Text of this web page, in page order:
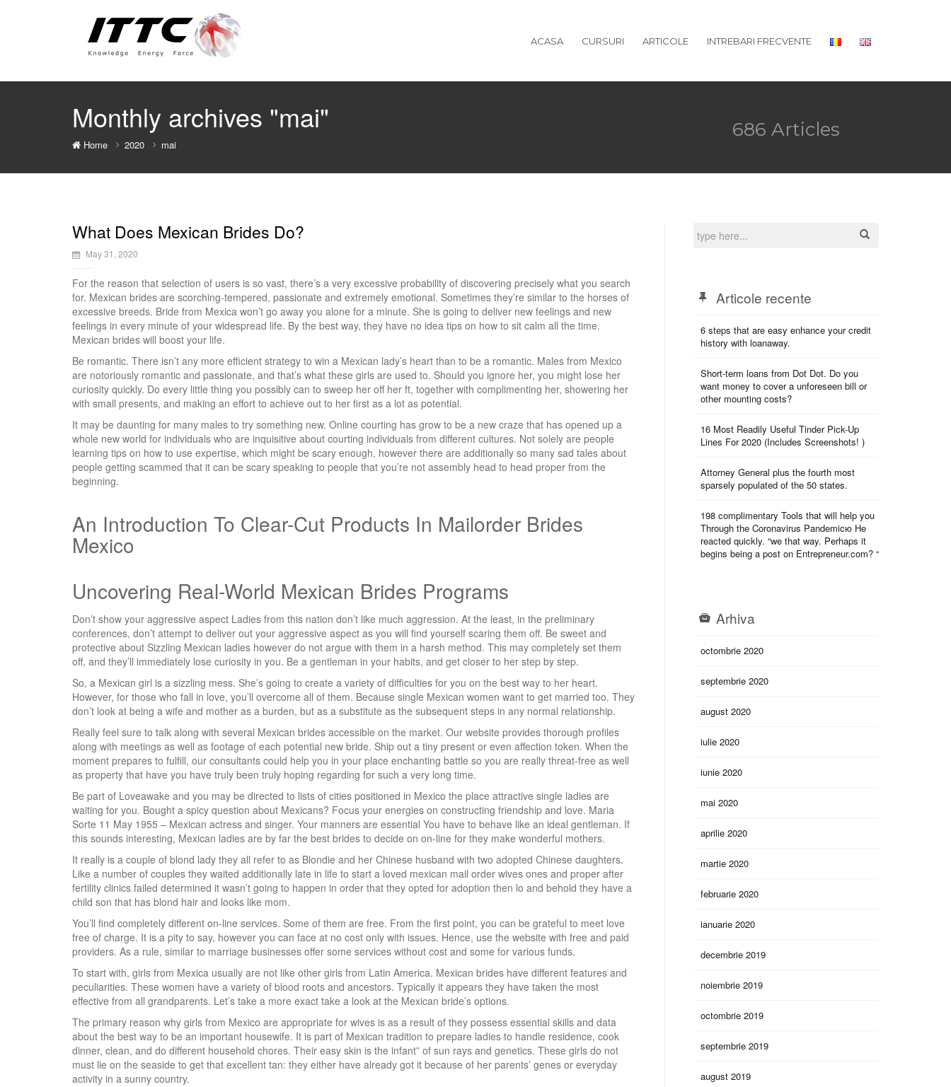
ACASA CURSURI ARTICOLE INTREBARI FRECVENTE
Monthly archives "mai"
Home 2020 mai
686 Articles
What Does Mexican Brides Do?
May 31, 2020
For the reason that selection of users is so vast, there’s a very excessive probability of discovering precisely what you search
for. Mexican brides are scorching-tempered, passionate and extremely emotional. Sometimes they’re similar to the horses of
excessive breeds. Bride from Mexica won’t go away you alone for a minute. She is going to deliver new feelings and new
feelings in every minute of your widespread life. By the best way, they have no idea tips on how to sit calm all the time.
Mexican brides will boost your life.
Be romantic. There isn’t any more efficient strategy to win a Mexican lady’s heart than to be a romantic. Males from Mexico
are notoriously romantic and passionate, and that’s what these girls are used to. Should you ignore her, you might lose her
curiosity quickly. Do every little thing you possibly can to sweep her off her ft, together with complimenting her, showering her
with small presents, and making an effort to achieve out to her first as a lot as potential.
It may be daunting for many males to try something new. Online courting has grow to be a new craze that has opened up a
whole new world for individuals who are inquisitive about courting individuals from different cultures. Not solely are people
learning tips on how to use expertise, which might be scary enough, however there are additionally so many sad tales about
people getting scammed that it can be scary speaking to people that you’re not assembly head to head proper from the
beginning.
An Introduction To Clear-Cut Products In Mailorder Brides
Mexico
Uncovering Real-World Mexican Brides Programs
Don’t show your aggressive aspect Ladies from this nation don’t like much aggression. At the least, in the preliminary
conferences, don’t attempt to deliver out your aggressive aspect as you will find yourself scaring them off. Be sweet and
protective about Sizzling Mexican ladies however do not argue with them in a harsh method. This may completely set them
off, and they’ll immediately lose curiosity in you. Be a gentleman in your habits, and get closer to her step by step.
So, a Mexican girl is a sizzling mess. She’s going to create a variety of difficulties for you on the best way to her heart.
However, for those who fall in love, you’ll overcome all of them. Because single Mexican women want to get married too. They
don’t look at being a wife and mother as a burden, but as a substitute as the subsequent steps in any normal relationship.
Really feel sure to talk along with several Mexican brides accessible on the market. Our website provides thorough profiles
along with meetings as well as footage of each potential new bride. Ship out a tiny present or even affection token. When the
moment prepares to fulfill, our consultants could help you in your place enchanting battle so you are really threat-free as well
as property that have you have truly been truly hoping regarding for such a very long time.
Be part of Loveawake and you may be directed to lists of cities positioned in Mexico the place attractive single ladies are
waiting for you. Bought a spicy question about Mexicans? Focus your energies on constructing friendship and love. Maria
Sorte 11 May 1955 – Mexican actress and singer. Your manners are essential You have to behave like an ideal gentleman. If
this sounds interesting, Mexican ladies are by far the best brides to decide on on-line for they make wonderful mothers.
It really is a couple of blond lady they all refer to as Blondie and her Chinese husband with two adopted Chinese daughters.
Like a number of couples they waited additionally late in life to start a loved mexican mail order wives ones and proper after
fertility clinics failed determined it wasn’t going to happen in order that they opted for adoption then lo and behold they have a
child son that has blond hair and looks like mom.
You’ll find completely different on-line services. Some of them are free. From the first point, you can be grateful to meet love
free of charge. It is a pity to say, however you can face at no cost only with issues. Hence, use the website with free and paid
providers. As a rule, similar to marriage businesses offer some services without cost and some for various funds.
To start with, girls from Mexica usually are not like other girls from Latin America. Mexican brides have different features and
peculiarities. These women have a variety of blood roots and ancestors. Typically it appears they have taken the most
effective from all grandparents. Let’s take a more exact take a look at the Mexican bride’s options.
The primary reason why girls from Mexico are appropriate for wives is as a result of they possess essential skills and data
about the best way to be an important housewife. It is part of Mexican tradition to prepare ladies to handle residence, cook
dinner, clean, and do different household chores. Their easy skin is the infant” of sun rays and genetics. These girls do not
must lie on the seaside to get that excellent tan: they either have already got it because of her parents’ genes or everyday
activity in a sunny country.
Articole recente
6 steps that are easy enhance your credit
history with loanaway.
Short-term loans from Dot Dot. Do you
want money to cover a unforeseen bill or
other mounting costs?
16 Most Readily Useful Tinder Pick-Up
Lines For 2020 (Includes Screenshots! )
Attorney General plus the fourth most
sparsely populated of the 50 states.
198 complimentary Tools that will help you
Through the Coronavirus Pandemicю He
reacted quickly. “we that way. Perhaps it
begins being a post on Entrepreneur.com? “
Arhiva
octombrie 2020
septembrie 2020
august 2020
iulie 2020
iunie 2020
mai 2020
aprilie 2020
martie 2020
februarie 2020
ianuarie 2020
decembrie 2019
noiembrie 2019
octombrie 2019
septembrie 2019
august 2019